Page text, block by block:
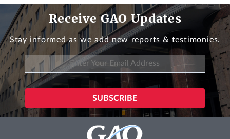
Receive GAO Updates
Stay informed as we add new reports & testimonies.